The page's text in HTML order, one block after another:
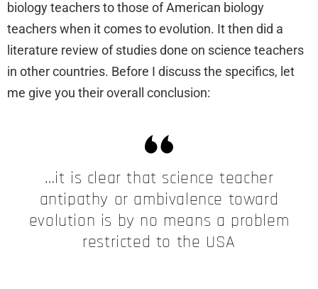
biology teachers to those of American biology
teachers when it comes to evolution. It then did a
literature review of studies done on science teachers
in other countries. Before I discuss the specifics, let
me give you their overall conclusion:
…it is clear that science teacher
antipathy or ambivalence toward
evolution is by no means a problem
restricted to the USA